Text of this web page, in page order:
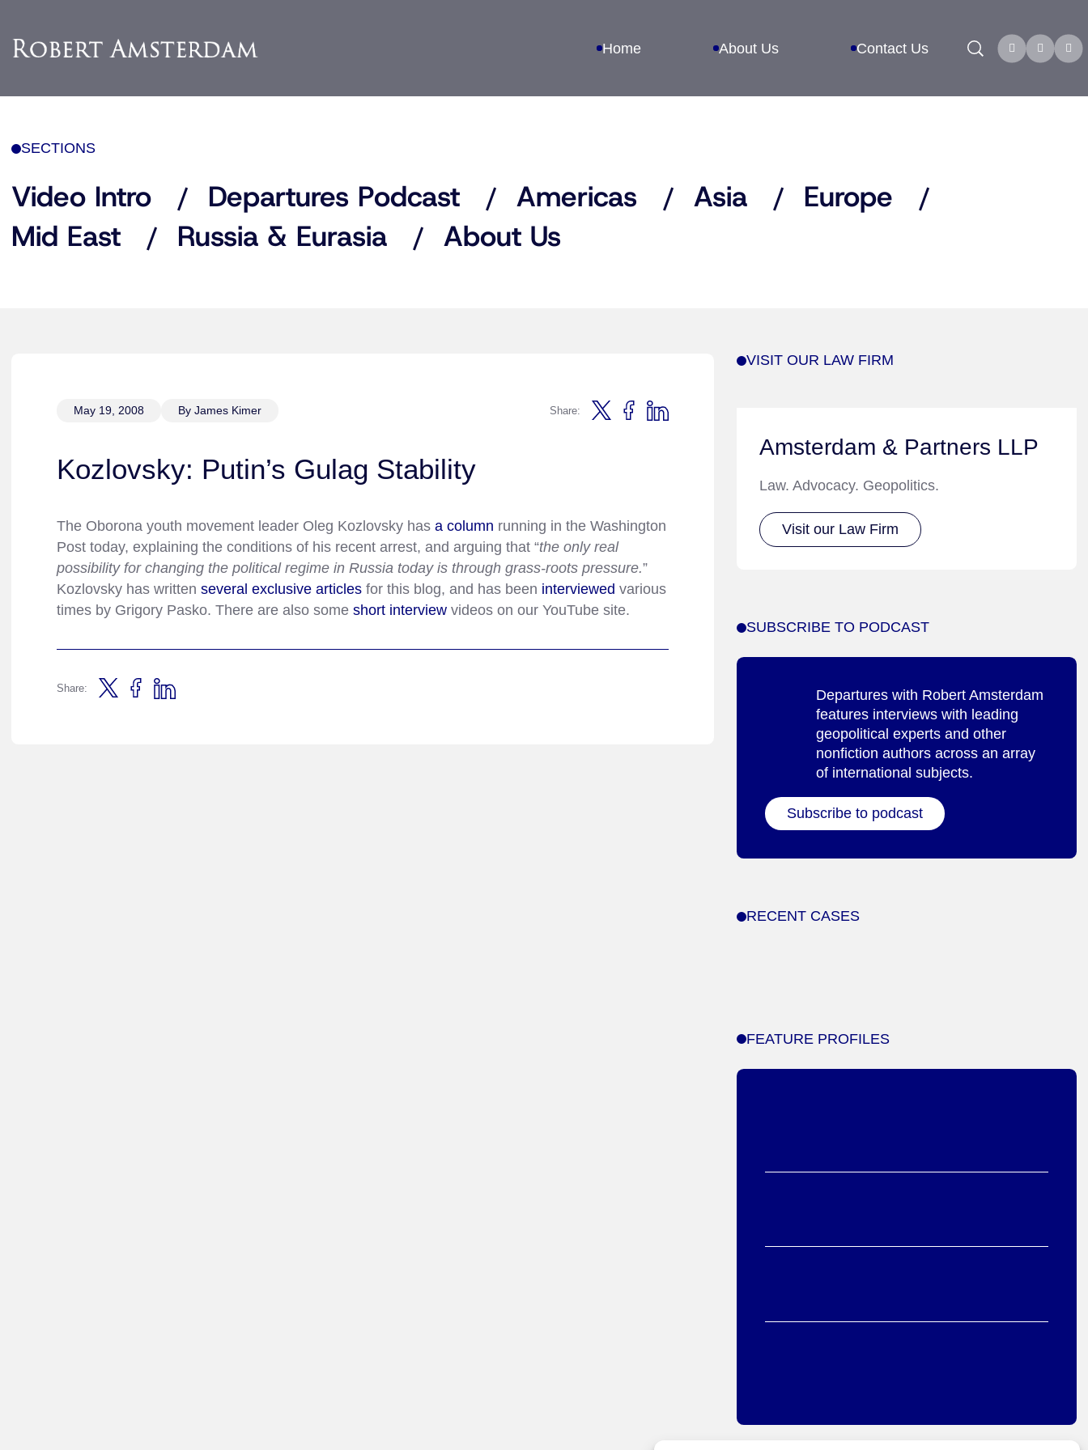
Home About Us Contact Us Search
SECTIONS
Video Intro Departures Podcast Americas Asia
Europe
Mid East
Russia & Eurasia About Us
May 19, 2008 By James Kimer Share:
Kozlovsky: Putin’s Gulag Stability
The Oborona youth movement leader Oleg Kozlovsky has a column running in the Washington
Post today, explaining the conditions of his recent arrest, and arguing that “the only real
possibility for changing the political regime in Russia today is through grass-roots pressure.”
Kozlovsky has written several exclusive articles for this blog, and has been interviewed various
times by Grigory Pasko. There are also some short interview videos on our YouTube site.
Share:
VISIT OUR LAW FIRM
Amsterdam & Partners LLP
Law. Advocacy. Geopolitics.
Visit our Law Firm
SUBSCRIBE TO PODCAST
Departures with Robert Amsterdam
features interviews with leading
geopolitical experts and other
nonfiction authors across an array
of international subjects.
Subscribe to podcast
RECENT CASES
FEATURE PROFILES